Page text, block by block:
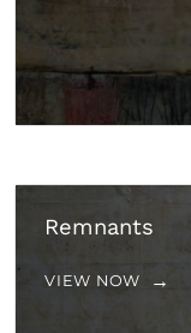
Remnants
VIEW NOW